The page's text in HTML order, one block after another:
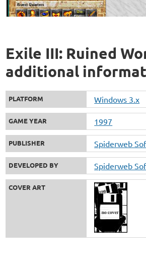
Exile III: Ruined
additional
PLATFORM Windows 3.x
GAME YEAR 1997
PUBLISHER Spiderweb
DEVELOPED BY Spiderweb
COVER ART